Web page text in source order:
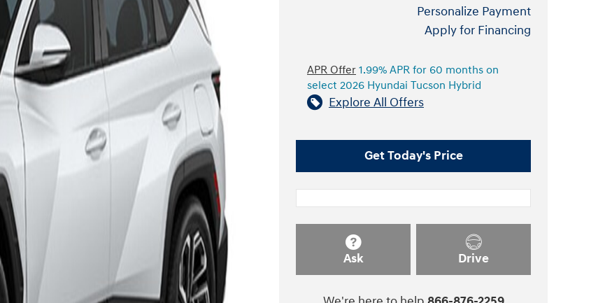
Personalize Payment
Apply for Financing
APR Offer 1.99% APR for 60 months on
select 2026 Hyundai Tucson Hybrid
Explore All Offers
Get Today's Price
Ask Drive